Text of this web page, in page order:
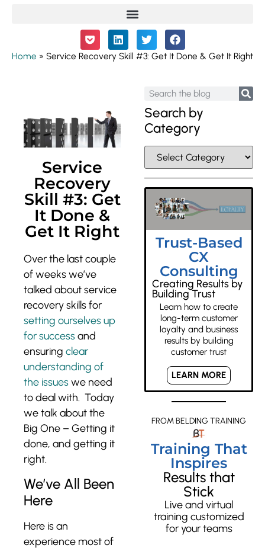
Home » Service Recovery Skill #3: Get It Done & Get It Right
Service
Recovery
Skill #3: Get
It Done &
Get It Right
Over the last couple
of weeks we’ve
talked about service
recovery skills for
setting ourselves up
for successand
ensuring clear
understanding of
the issueswe need
to deal with. Today
we talk about the
Big One – Getting it
done, and getting it
right.
We’ve All Been
Here
Here is an
experience most of
Search by
Category
Trust-Based
CX
Consulting
Creating Results by
Building Trust
Learn how to create
long-term customer
loyalty and business
results by building
customer trust
LEARN MORE
FROM BELDING TRAINING
Training That
Inspires
Results that
Stick
Live and virtual
training customized
for your teams